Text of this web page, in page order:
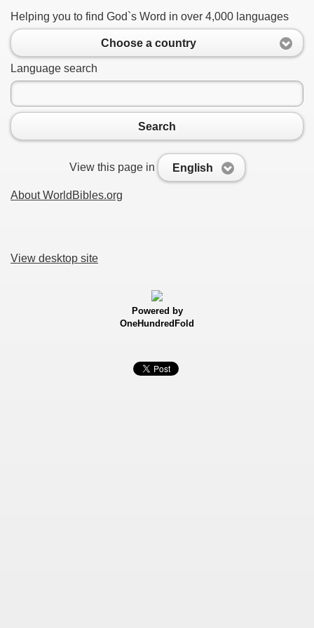
Helping you to find God`s Word in over 4,000 languages
Choose a country
Language search
Search
View this page in English
About WorldBibles.org
View desktop site
Powered by
OneHundredFold